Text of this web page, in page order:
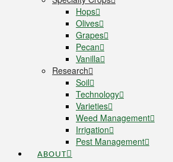
Hops
Olives
Grapes
Pecan
Vanilla
Research
Soil
Technology
Varieties
Weed Management
Irrigation
Pest Management
ABOUT